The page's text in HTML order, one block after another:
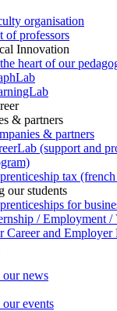
organisation
of professors
Innovation
heart of our
& partners
& partners
(support and
tax
our students
for
/ Employment /
Career and Employer
news
events